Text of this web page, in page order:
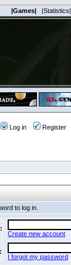
|Games| |Statistics|
Log in Register
to log in.
Create new account
I forgot my password